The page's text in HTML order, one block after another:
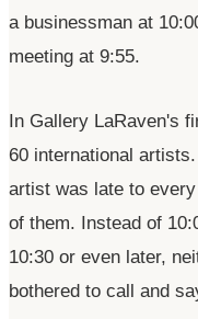
a businessman at
meeting at 9:55.
In Gallery LaRaven's
60 international
artist was late to
of them. Instead of
10:30 or even later,
bothered to call and